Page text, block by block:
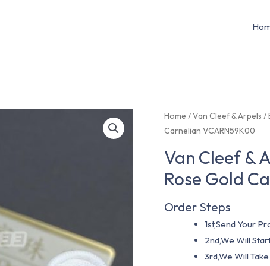
Home /Van Cleef & Arpels /
Carnelian VCARN59K00
Van Cleef &
Rose Gold
Order Steps
1st,Send Your
2nd,We Will
3rd,We Will